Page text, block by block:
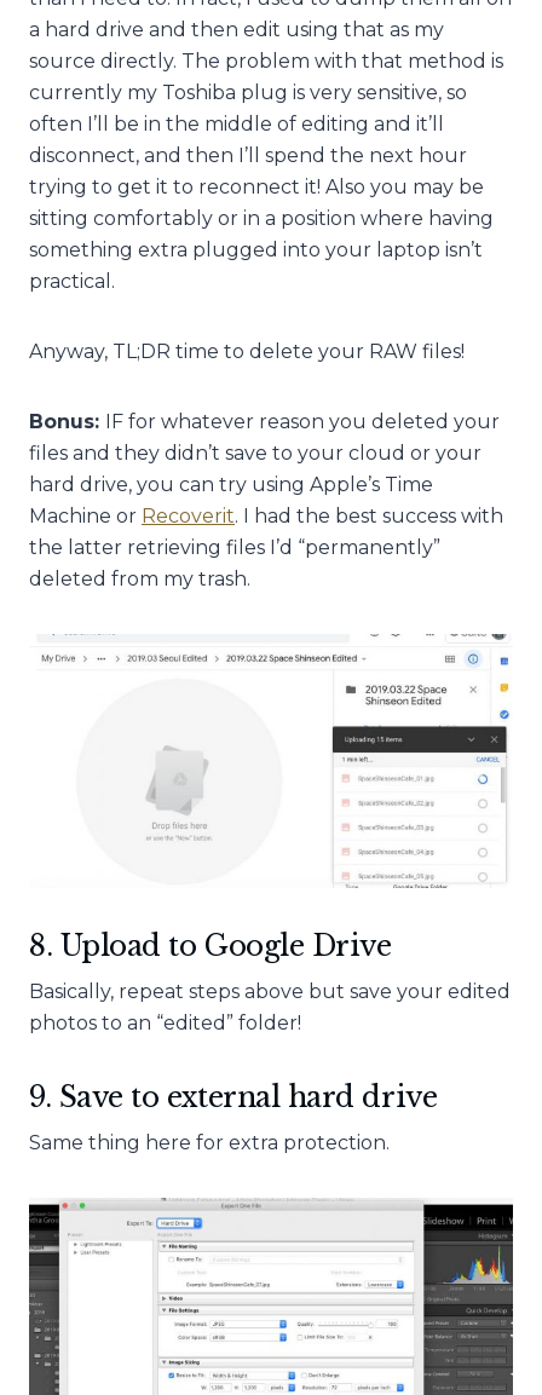
a hard drive and then edit using that as my
source directly. The problem with that method is
currently my Toshiba plug is very sensitive, so
often I’ll be in the middle of editing and it’ll
disconnect, and then I’ll spend the next hour
trying to get it to reconnect it! Also you may be
sitting comfortably or in a position where having
something extra plugged into your laptop isn’t
practical.
Anyway, TL;DR time to delete your RAW files!
Bonus:
IF for whatever reason you deleted your
files and they didn’t save to your cloud or your
hard drive, you can try using Apple’s Time
Machine or Recoverit. I had the best success with
the latter retrieving files I’d “permanently”
deleted from my trash.
8. Upload to Google Drive
Basically, repeat steps above but save your edited
photos to an “edited” folder!
9. Save to external hard drive
Same thing here for extra protection.